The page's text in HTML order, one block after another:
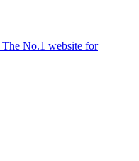
The No.1 website for